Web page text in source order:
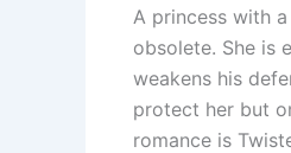
A princess with
obsolete. She is
weakens his
protect her but
romance is